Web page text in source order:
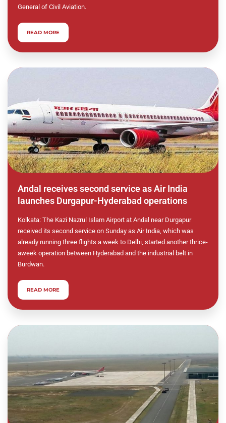
General of Civil Aviation.
READ MORE
Andal receives second service as Air India
launches Durgapur-Hyderabad operations
Kolkata: The Kazi Nazrul Islam Airport at Andal near Durgapur
received its second service on Sunday as Air India, which was
already running three flights a week to Delhi, started another thrice-
aweek operation between Hyderabad and the industrial belt in
Burdwan.
READ MORE